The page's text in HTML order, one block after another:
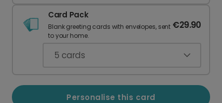
Card Pack
Blank greeting cards with envelopes, sent
to your home.
€29.90
5 cards
Personalise this card